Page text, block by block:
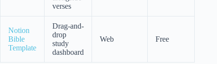
verses
Notion
Bible
Template
Drag-and-
drop
study
dashboard
Web Free